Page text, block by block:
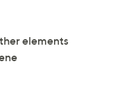
elements